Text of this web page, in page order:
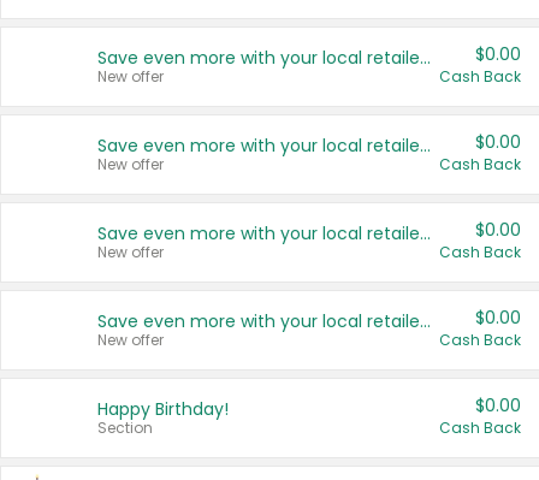
Save even more with your local retailers
New offer
$0.00
Cash Back
Save even more with your local retailers
New offer
$0.00
Cash Back
Save even more with your local retailers
New offer
$0.00
Cash Back
Save even more with your local retailers
New offer
$0.00
Cash Back
Happy Birthday!
Section
$0.00
Cash Back